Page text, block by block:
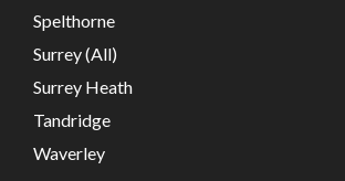
Spelthorne
Surrey (All)
Surrey Heath
Tandridge
Waverley